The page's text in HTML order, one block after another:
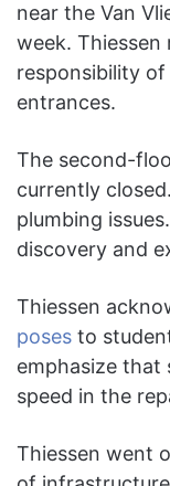
near the Van
week.
responsibility
entrances.
The second-
currently
plumbing
discovery and
Thiessen
poses to
emphasize that
speed in the
Thiessen went